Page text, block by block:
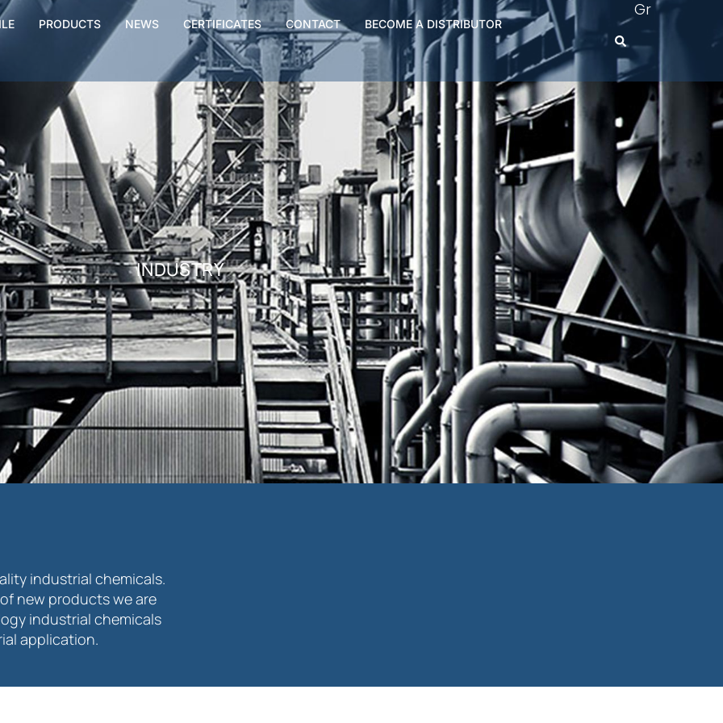
PRODUCTS NEWS CERTIFICATES CONTACT BECOME A DISTRIBUTOR
Gr
INDUSTRY
industrial chemicals.
new products we are
industrial chemicals
application.